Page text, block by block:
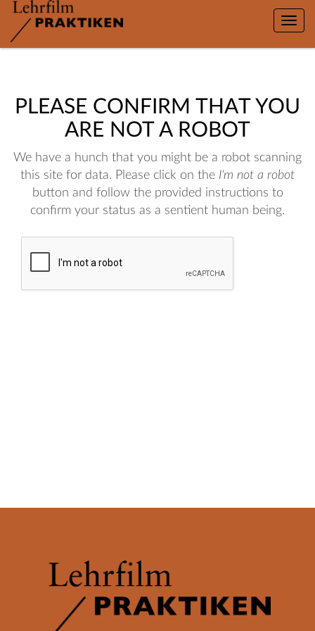
Toggle
PLEASE CONFIRM THAT YOU
ARE NOT A ROBOT
We have a hunch that you might be a robot scanning
this site for data. Please click on the I'm not a robot
button and follow the provided instructions to
confirm your status as a sentient human being.